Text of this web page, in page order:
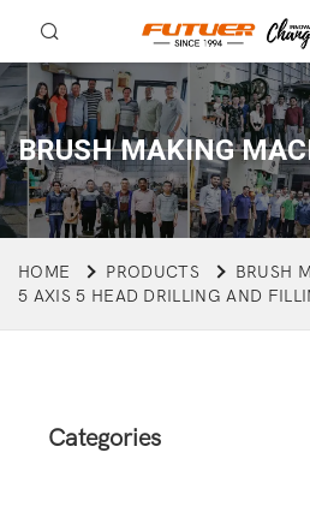
BRUSH MAKING
HOME PRODUCTS
BRUSH
5 AXIS 5 HEAD DRILLING AND
Categories